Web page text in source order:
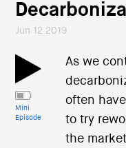
Jun 12 2019
Mini
Episode
As we
often
to try
the